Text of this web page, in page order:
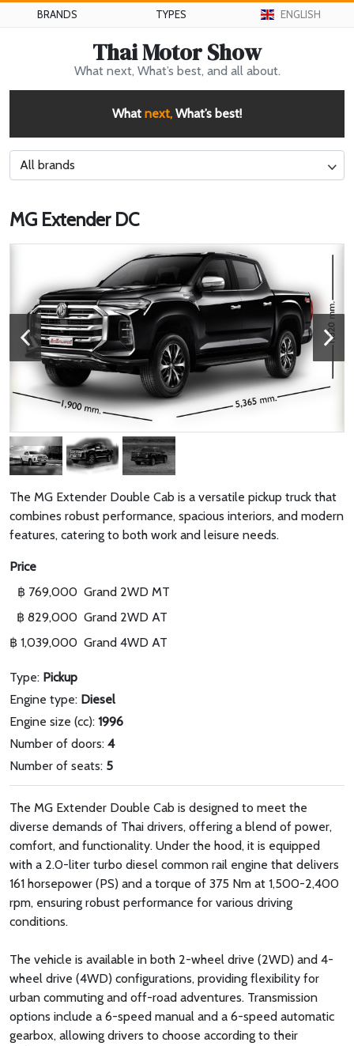
BRANDS TYPES ENGLISH
Thai Motor Show
What next, What’s best, and all about.
What next, What’s best!
All brands
MG Extender DC
The MG Extender Double Cab is a versatile pickup truck that
combines robust performance, spacious interiors, and modern
features, catering to both work and leisure needs.
Price
฿ 769,000 Grand 2WD MT
฿ 829,000 Grand 2WD AT
฿ 1,039,000 Grand 4WD AT
Type: Pickup
Engine type: Diesel
Engine size (cc): 1996
Number of doors: 4
Number of seats: 5
The MG Extender Double Cab is designed to meet the
diverse demands of Thai drivers, offering a blend of power,
comfort, and functionality. Under the hood, it is equipped
with a 2.0-liter turbo diesel common rail engine that delivers
161 horsepower (PS) and a torque of 375 Nm at 1,500-2,400
rpm, ensuring robust performance for various driving
conditions.
The vehicle is available in both 2-wheel drive (2WD) and 4-
wheel drive (4WD) configurations, providing flexibility for
urban commuting and off-road adventures. Transmission
options include a 6-speed manual and a 6-speed automatic
gearbox, allowing drivers to choose according to their